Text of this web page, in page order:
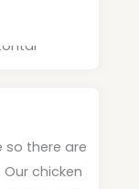
so there are
chicken